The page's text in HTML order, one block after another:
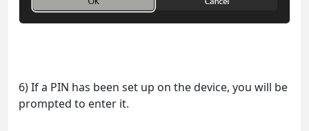
6) If a PIN has been set up on the device, you will be
prompted to enter it.